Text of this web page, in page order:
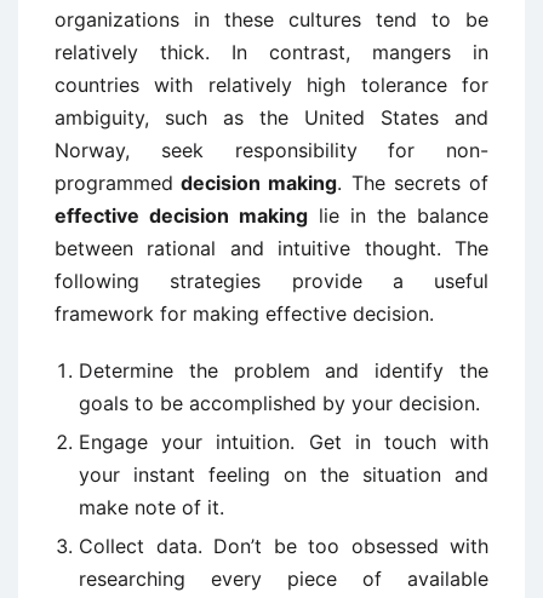
organizations in these cultures tend to be
relatively thick. In contrast, mangers in
countries with relatively high tolerance for
ambiguity, such as the United States and
Norway, seek responsibility for non-
programmed decision making. The secrets of
effective decision making lie in the balance
between rational and intuitive thought. The
following strategies provide a useful
framework for making effective decision.
Determine the problem and identify the
goals to be accomplished by your decision.
Engage your intuition. Get in touch with
your instant feeling on the situation and
make note of it.
Collect data. Don’t be too obsessed with
researching every piece of available